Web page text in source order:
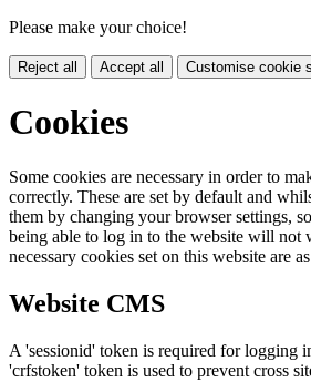
Please make your choice!
Reject all Accept all Customise cookie
Cookies
Some cookies are necessary in order to
correctly. These are set by default and
them by changing your browser settings,
being able to log in to the website will not
necessary cookies set on this website are
Website CMS
A 'sessionid' token is required for logging
'crfstoken' token is used to prevent cross